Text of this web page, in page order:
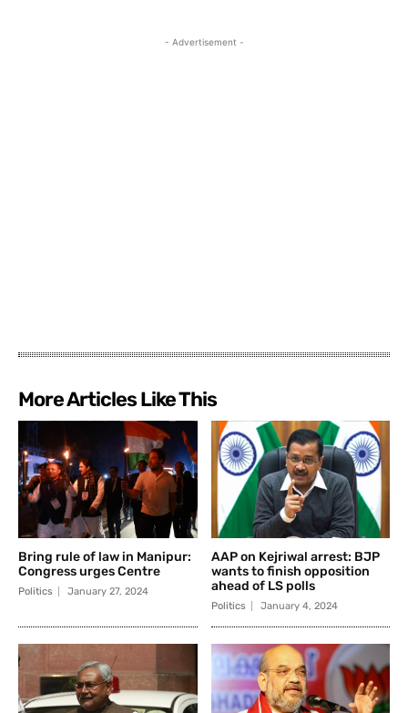
- Advertisement -
More Articles Like This
Bring rule of law in Manipur:
Congress urges Centre
Politics January 27, 2024
AAP on Kejriwal arrest: BJP
wants to finish opposition
ahead of LS polls
Politics January 4, 2024